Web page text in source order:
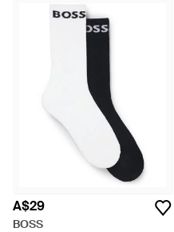
A$29
BOSS